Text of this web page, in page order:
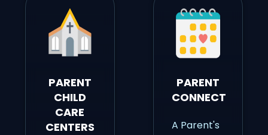
PARENT
CHILD
CARE
CENTERS
PARENT
CONNECT
A Parent's